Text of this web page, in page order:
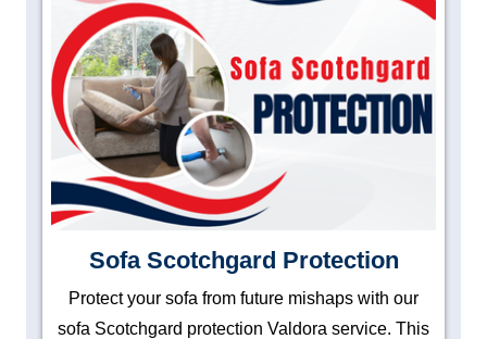
Sofa Scotchgard Protection
Protect your sofa from future mishaps with our
sofa Scotchgard protection Valdora service. This